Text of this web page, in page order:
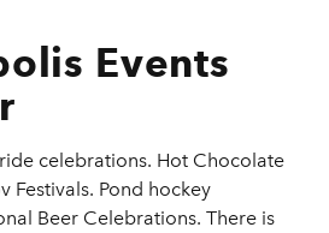
Events
celebrations. Hot Chocolate
Festivals. Pond hockey
Beer Celebrations. There is